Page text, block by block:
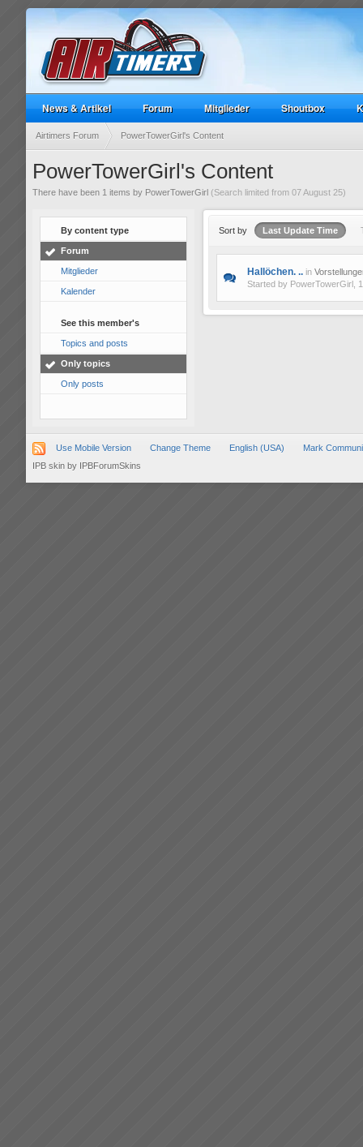
News & Artikel Forum Mitglieder Shoutbox
Airtimers Forum PowerTowerGirl's Content
PowerTowerGirl's Content
There have been 1 items by PowerTowerGirl (Search limited from 07 August 25)
By content type
Forum
Mitglieder
Kalender
See this member's
Topics and posts
Only topics
Only posts
Sort by Last Update Time
Hallöchen. .. in
Started by PowerTowerGirl ,
Use Mobile Version Change Theme English (USA)
Mark
IPB skin by IPBForumSkins